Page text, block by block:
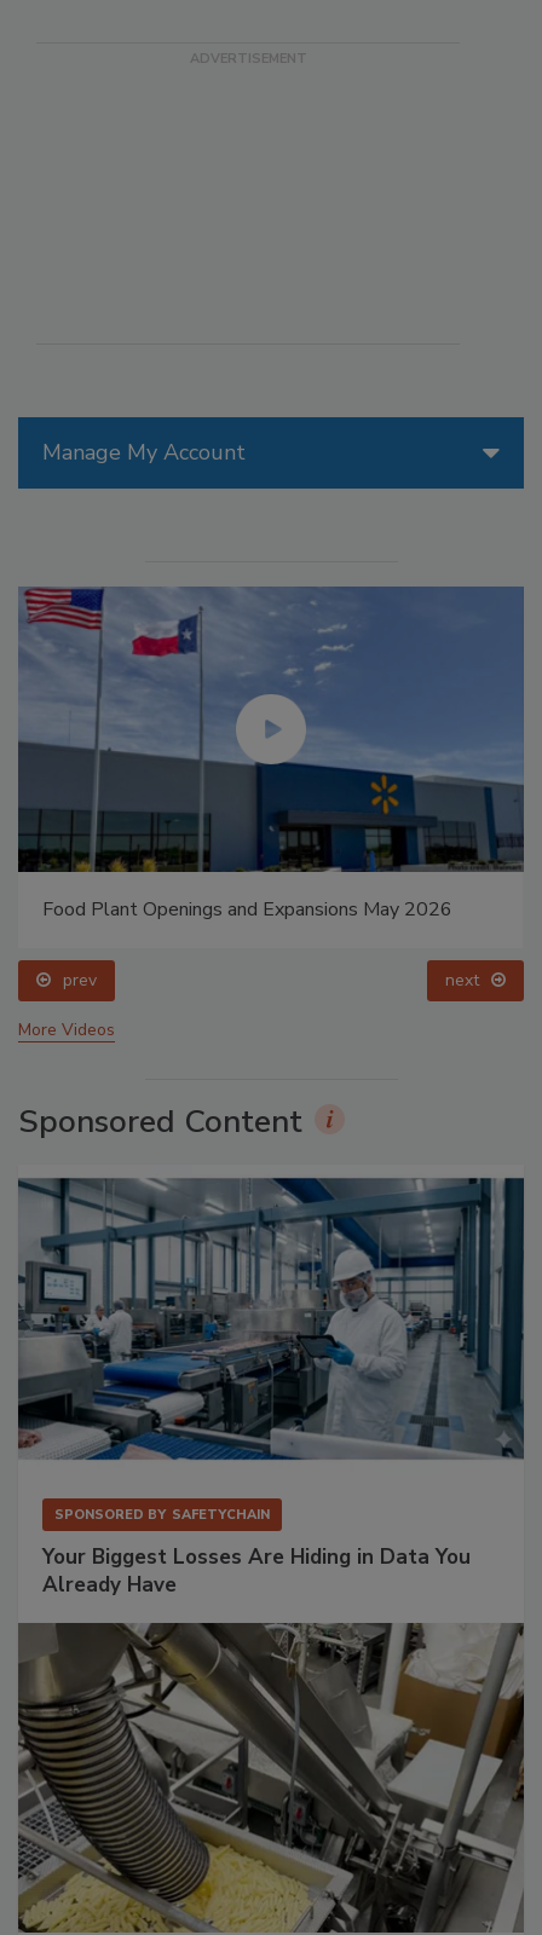
Manage My Account
Food Plant Openings and Expansions May 2026
prev next
More Videos
Sponsored Content
SPONSORED BY SAFETYCHAIN
Your Biggest Losses Are Hiding in Data You
Already Have